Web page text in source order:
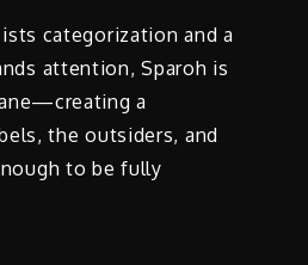
categorization and a
attention, Sparoh is
a
the outsiders, and
to be fully